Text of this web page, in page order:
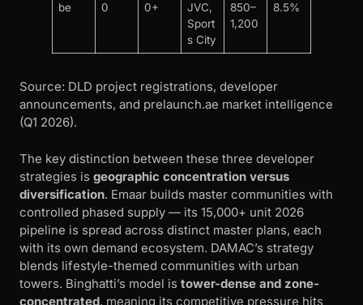
be
0
0+
JVC,
Sport
s City
850–
1,200
8.5%
Source: DLD project registrations, developer
announcements, and prelaunch.ae market intelligence
(Q1 2026).
The key distinction between these three developer
strategies is geographic concentration versus
diversification. Emaar builds master communities with
controlled phased supply — its 15,000+ unit 2026
pipeline is spread across distinct master plans, each
with its own demand ecosystem. DAMAC’s strategy
blends lifestyle-themed communities with urban
towers. Binghatti’s model is tower-dense and zone-
concentrated, meaning its competitive pressure hits